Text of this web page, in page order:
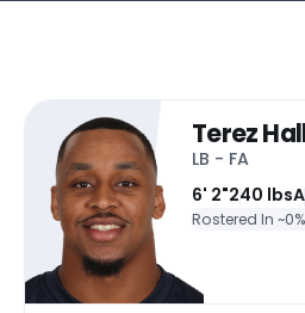
Terez
LB - FA
6' 2"240 lbs
Rostered In ~